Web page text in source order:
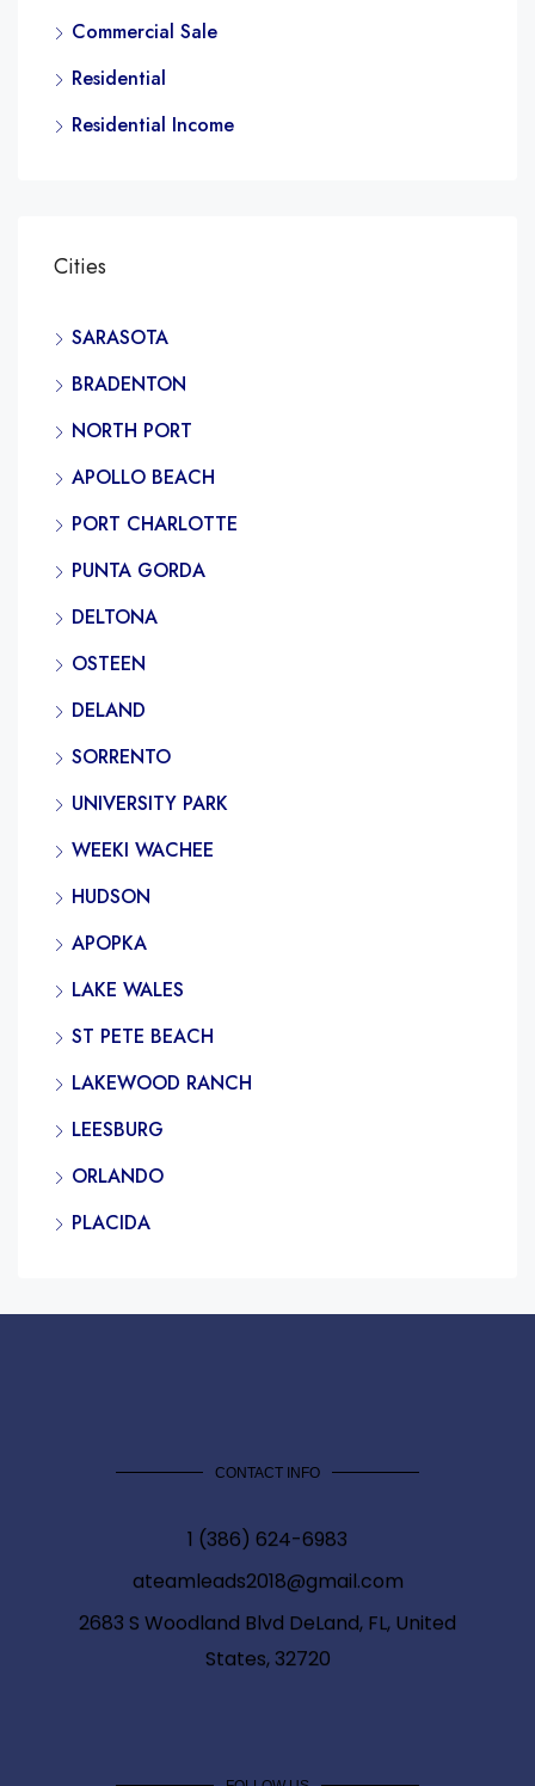
Commercial Sale
Residential
Residential Income
Cities
SARASOTA
BRADENTON
NORTH PORT
APOLLO BEACH
PORT CHARLOTTE
PUNTA GORDA
DELTONA
OSTEEN
DELAND
SORRENTO
UNIVERSITY PARK
WEEKI WACHEE
HUDSON
APOPKA
LAKE WALES
ST PETE BEACH
LAKEWOOD RANCH
LEESBURG
ORLANDO
PLACIDA
CONTACT INFO
1 (386) 624-6983
ateamleads2018@gmail.com
2683 S Woodland Blvd DeLand, FL, United
States, 32720